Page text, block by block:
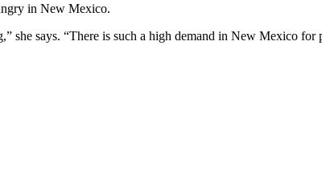
in New Mexico.
says. “There is such a high demand in New Mexico for